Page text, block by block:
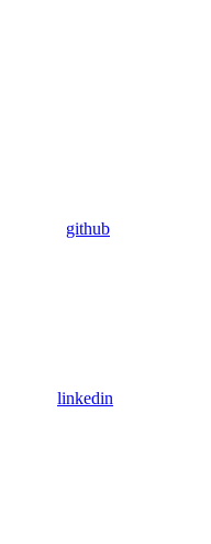
github
linkedin